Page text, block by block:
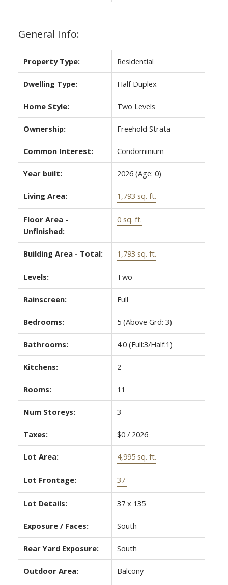
General Info:
Property Type: Residential
Dwelling Type: Half Duplex
Home Style: Two Levels
Ownership: Freehold Strata
Common Interest: Condominium
Year built: 2026 (Age: 0)
Living Area: 1,793 sq. ft.
Floor Area -
Unfinished:
0 sq. ft.
Building Area - Total: 1,793 sq. ft.
Levels: Two
Rainscreen: Full
Bedrooms: 5 (Above Grd: 3)
Bathrooms: 4.0 (Full:3/Half:1)
Kitchens: 2
Rooms: 11
Num Storeys: 3
Taxes: $0 / 2026
Lot Area: 4,995 sq. ft.
Lot Frontage: 37'
Lot Details: 37 x 135
Exposure / Faces: South
Rear Yard Exposure: South
Outdoor Area: Balcony